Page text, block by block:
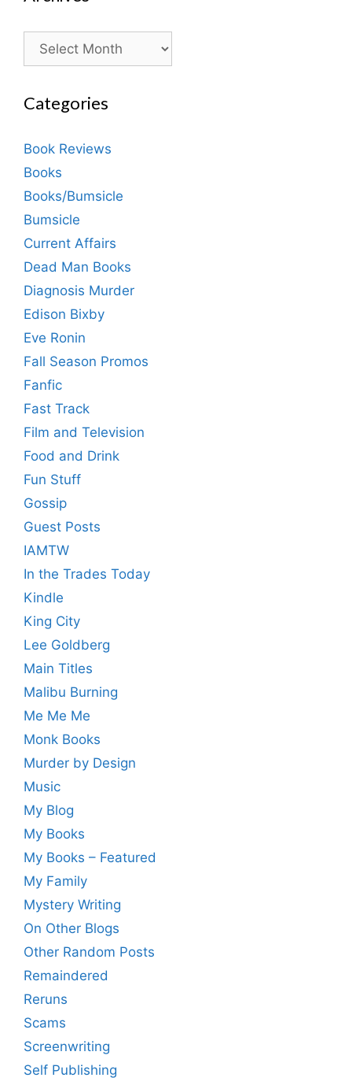
Archives
Categories
Book Reviews
Books
Books/Bumsicle
Bumsicle
Current Affairs
Dead Man Books
Diagnosis Murder
Edison Bixby
Eve Ronin
Fall Season Promos
Fanfic
Fast Track
Film and Television
Food and Drink
Fun Stuff
Gossip
Guest Posts
IAMTW
In the Trades Today
Kindle
King City
Lee Goldberg
Main Titles
Malibu Burning
Me Me Me
Monk Books
Murder by Design
Music
My Blog
My Books
My Books – Featured
My Family
Mystery Writing
On Other Blogs
Other Random Posts
Remaindered
Reruns
Scams
Screenwriting
Self Publishing